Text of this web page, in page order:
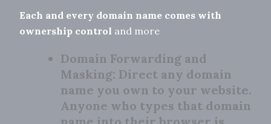
Each and every domain name comes with
ownership control and more
Domain Forwarding and
Masking: Direct any domain
name you own to your website.
Anyone who types that domain